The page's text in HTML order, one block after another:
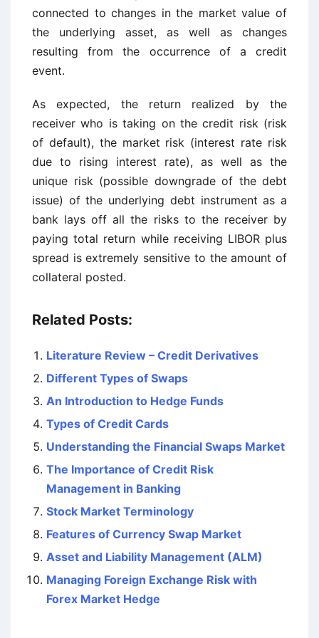
connected to changes in the market value of
the underlying asset, as well as changes
resulting from the occurrence of a credit
event.
As expected, the return realized by the
receiver who is taking on the credit risk (risk
of default), the market risk (interest rate risk
due to rising interest rate), as well as the
unique risk (possible downgrade of the debt
issue) of the underlying debt instrument as a
bank lays off all the risks to the receiver by
paying total return while receiving LIBOR plus
spread is extremely sensitive to the amount of
collateral posted.
Related Posts:
Literature Review – Credit Derivatives
Different Types of Swaps
An Introduction to Hedge Funds
Types of Credit Cards
Understanding the Financial Swaps Market
The Importance of Credit Risk
Management in Banking
Stock Market Terminology
Features of Currency Swap Market
Asset and Liability Management (ALM)
Managing Foreign Exchange Risk with
Forex Market Hedge